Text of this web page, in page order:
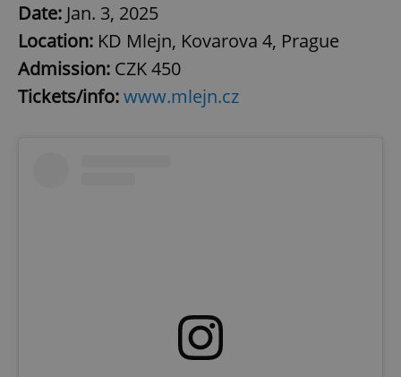
Date: Jan. 3, 2025
Location: KD Mlejn, Kovarova 4, Prague
Admission: CZK 450
Tickets/info:www.mlejn.cz